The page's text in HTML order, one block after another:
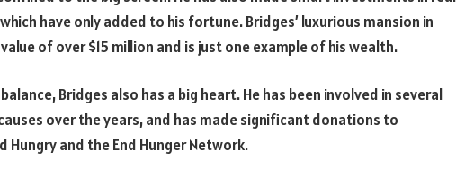
have only added to his fortune. Bridges’ luxurious mansion in
of over $15 million and is just one example of his wealth.
Bridges also has a big heart. He has been involved in several
over the years, and has made significant donations to
Hungry and the End Hunger Network.